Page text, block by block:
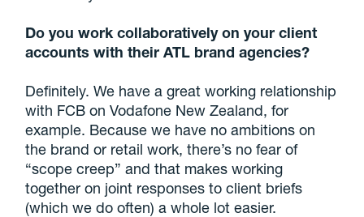
Do you work collaboratively on your client
accounts with their ATL brand agencies?
Definitely. We have a great working relationship
with FCB on Vodafone New Zealand, for
example. Because we have no ambitions on
the brand or retail work, there’s no fear of
“scope creep” and that makes working
together on joint responses to client briefs
(which we do often) a whole lot easier.